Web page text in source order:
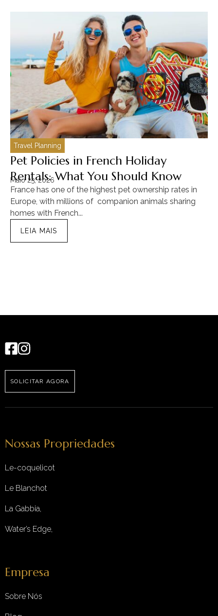
Travel Planning
Pet Policies in French Holiday
Rentals: What You Should Know
Maio 25, 2026
France has one of the highest pet ownership rates in
Europe, with millions of companion animals sharing
homes with French...
LEIA MAIS
SOLICITAR AGORA
Nossas Propriedades
Le-coquelicot
Le Blanchot
La Gabbia,
Water’s Edge,
Empresa
Sobre Nós